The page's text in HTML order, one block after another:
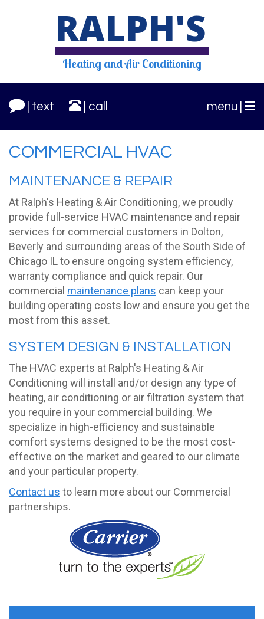
RALPH'S
Heating andAir Conditioning
menu |
| text | call
COMMERCIAL HVAC
MAINTENANCE & REPAIR
At Ralph's Heating & Air Conditioning, we proudly
provide full-service HVAC maintenance and repair
services for commercial customers in Dolton,
Beverly and surrounding areas of the South Side of
Chicago IL to ensure ongoing system efficiency,
warranty compliance and quick repair. Our
commercial maintenance plans can keep your
building operating costs low and ensure you get the
most from this asset.
SYSTEM DESIGN & INSTALLATION
The HVAC experts at Ralph's Heating & Air
Conditioning will install and/or design any type of
heating, air conditioning or air filtration system that
you require in your commercial building. We
specialize in high-efficiency and sustainable
comfort systems designed to be the most cost-
effective on the market and geared to our climate
and your particular property.
Contact us to learn more about our Commercial
partnerships.